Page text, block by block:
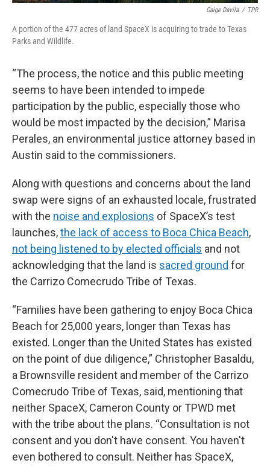
Gaige Davila / TPR
A portion of the 477 acres of land SpaceX is acquiring to trade to Texas
Parks and Wildlife.
“The process, the notice and this public meeting
seems to have been intended to impede
participation by the public, especially those who
would be most impacted by the decision,” Marisa
Perales, an environmental justice attorney based in
Austin said to the commissioners.
Along with questions and concerns about the land
swap were signs of an exhausted locale, frustrated
with the noise and explosions of SpaceX’s test
launches,the lack of access to Boca Chica Beach,
not being listened to by elected officials and not
acknowledging that the land is sacred ground for
the Carrizo Comecrudo Tribe of Texas.
“Families have been gathering to enjoy Boca Chica
Beach for 25,000 years, longer than Texas has
existed. Longer than the United States has existed
on the point of due diligence,” Christopher Basaldu,
a Brownsville resident and member of the Carrizo
Comecrudo Tribe of Texas, said, mentioning that
neither SpaceX, Cameron County or TPWD met
with the tribe about the plans. “Consultation is not
consent and you don't have consent. You haven't
even bothered to consult. Neither has SpaceX,